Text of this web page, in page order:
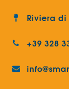
Riviera
+39 328